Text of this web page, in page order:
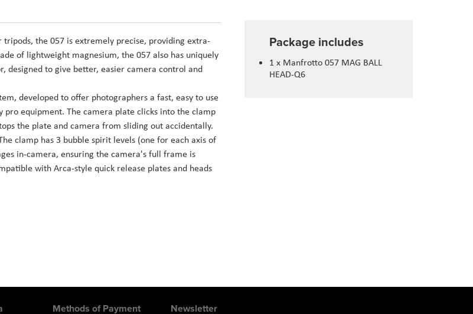
Package includes
1 x Manfrotto 057 MAG BALL
HEAD-Q6
the 057 is extremely precise, providing extra-
of lightweight magnesium, the 057 also has uniquely
designed to give better, easier camera control and
developed to offer photographers a fast, easy to use
equipment. The camera plate clicks into the clamp
the plate and camera from sliding out accidentally.
clamp has 3 bubble spirit levels (one for each axis of
in-camera, ensuring the camera's full frame is
with Arca-style quick release plates and heads
Newsletter
Methods of Payment